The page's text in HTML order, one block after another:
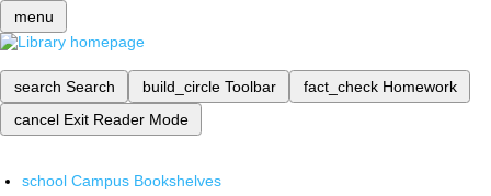
menu
search Search build_circle Toolbar fact_check Homework
cancel Exit Reader Mode
school Campus Bookshelves